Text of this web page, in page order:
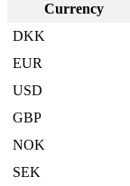
Currency
DKK
EUR
USD
GBP
NOK
SEK